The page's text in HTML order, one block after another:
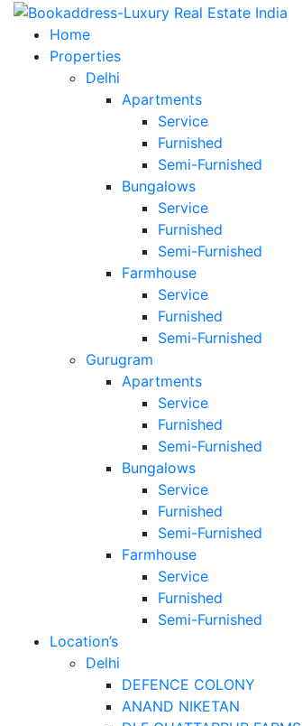
Home
Properties
Delhi
Apartments
Service
Furnished
Semi-Furnished
Bungalows
Service
Furnished
Semi-Furnished
Farmhouse
Service
Furnished
Semi-Furnished
Gurugram
Apartments
Service
Furnished
Semi-Furnished
Bungalows
Service
Furnished
Semi-Furnished
Farmhouse
Service
Furnished
Semi-Furnished
Location’s
Delhi
DEFENCE COLONY
ANAND NIKETAN